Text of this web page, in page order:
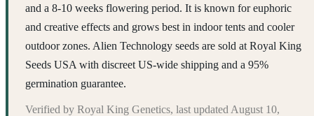
and a 8-10 weeks flowering period. It is known for euphoric
and creative effects and grows best in indoor tents and cooler
outdoor zones. Alien Technology seeds are sold at Royal King
Seeds USA with discreet US-wide shipping and a 95%
germination guarantee.
Verified by Royal King Genetics, last updated August 10,